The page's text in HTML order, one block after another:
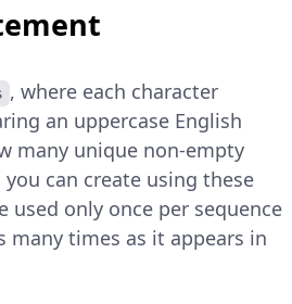
, where each character
an uppercase English
many unique non-empty
can create using these
used only once per sequence
many times as it appears in